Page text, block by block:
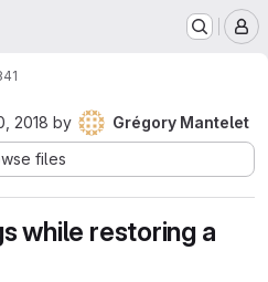
2018 by
Grégory Mantelet
files
while restoring a